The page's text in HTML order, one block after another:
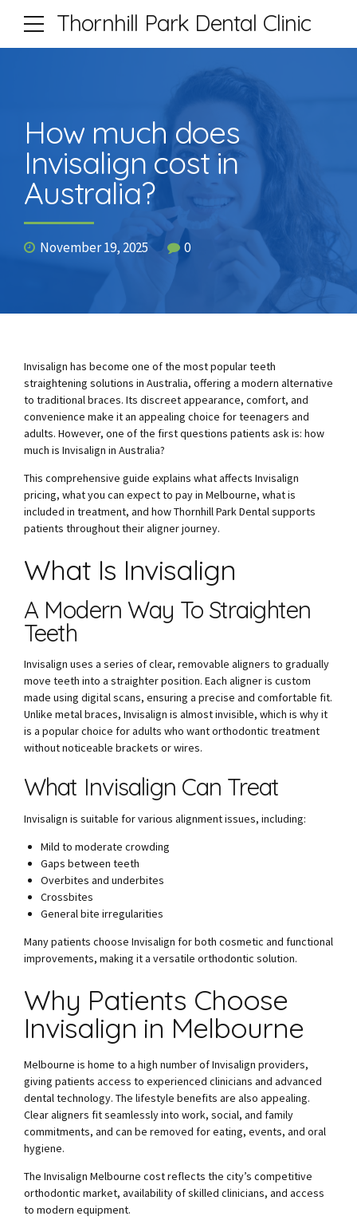
Thornhill Park Dental Clinic
How much does
Invisalign cost in
Australia?
November 19, 2025 0
Invisalign has become one of the most popular teeth
straightening solutions in Australia, offering a modern alternative
to traditional braces. Its discreet appearance, comfort, and
convenience make it an appealing choice for teenagers and
adults. However, one of the first questions patients ask is: how
much is Invisalign in Australia?
This comprehensive guide explains what affects Invisalign
pricing, what you can expect to pay in Melbourne, what is
included in treatment, and how Thornhill Park Dental supports
patients throughout their aligner journey.
What Is Invisalign
A Modern Way To Straighten
Teeth
Invisalign uses a series of clear, removable aligners to gradually
move teeth into a straighter position. Each aligner is custom
made using digital scans, ensuring a precise and comfortable fit.
Unlike metal braces, Invisalign is almost invisible, which is why it
is a popular choice for adults who want orthodontic treatment
without noticeable brackets or wires.
What Invisalign Can Treat
Invisalign is suitable for various alignment issues, including:
Mild to moderate crowding
Gaps between teeth
Overbites and underbites
Crossbites
General bite irregularities
Many patients choose Invisalign for both cosmetic and functional
improvements, making it a versatile orthodontic solution.
Why Patients Choose
Invisalign in Melbourne
Melbourne is home to a high number of Invisalign providers,
giving patients access to experienced clinicians and advanced
dental technology. The lifestyle benefits are also appealing.
Clear aligners fit seamlessly into work, social, and family
commitments, and can be removed for eating, events, and oral
hygiene.
The Invisalign Melbourne cost reflects the city’s competitive
orthodontic market, availability of skilled clinicians, and access
to modern equipment.